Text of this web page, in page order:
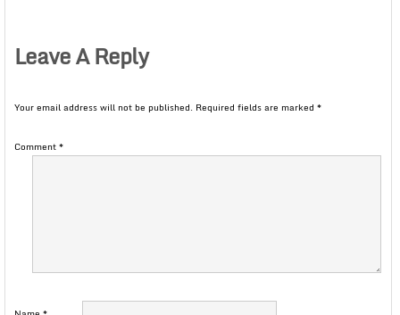
Leave A Reply
Your email address will not be published. Required fields are marked *
Comment*